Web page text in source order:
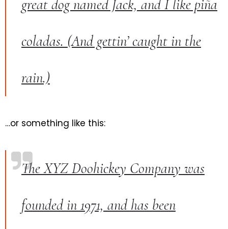
great dog named Jack, and I like piña
coladas. (And gettin’ caught in the
rain.)
…or something like this:
The XYZ Doohickey Company was
founded in 1971, and has been